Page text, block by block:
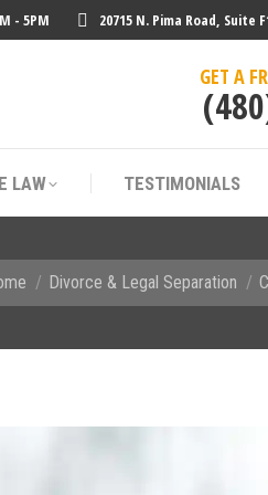
- 5PM 20715 N. Pima Road, Suite
GET A
LAW TESTIMONIALS
are here:Divorce & Legal Separation
LAW TESTIMONIALS